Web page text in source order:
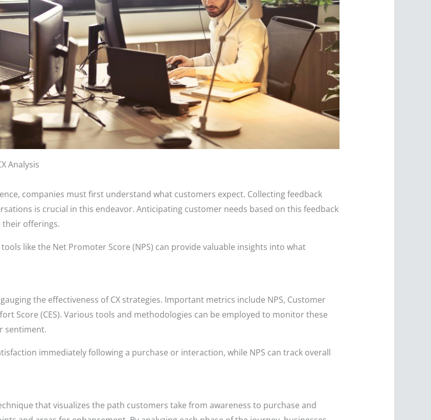
Analysis
companies must first understand what customers expect. Collecting feedback
is crucial in this endeavor. Anticipating customer needs based on this feedback
their offerings.
like the Net Promoter Score (NPS) can provide valuable insights into what
the effectiveness of CX strategies. Important metrics include NPS, Customer
Score (CES). Various tools and methodologies can be employed to monitor these
sentiment.
immediately following a purchase or interaction, while NPS can track overall
that visualizes the path customers take from awareness to purchase and